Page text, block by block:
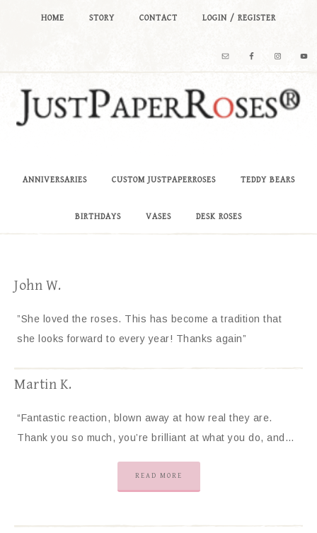
HOME STORY CONTACT LOGIN / REGISTER
ANNIVERSARIES CUSTOM JUSTPAPERROSES TEDDY BEARS
BIRTHDAYS VASES DESK ROSES
John W.
”She loved the roses. This has become a tradition that
she looks forward to every year! Thanks again”
Martin K.
“Fantastic reaction, blown away at how real they are.
Thank you so much, you’re brilliant at what you do, and…
READ MORE